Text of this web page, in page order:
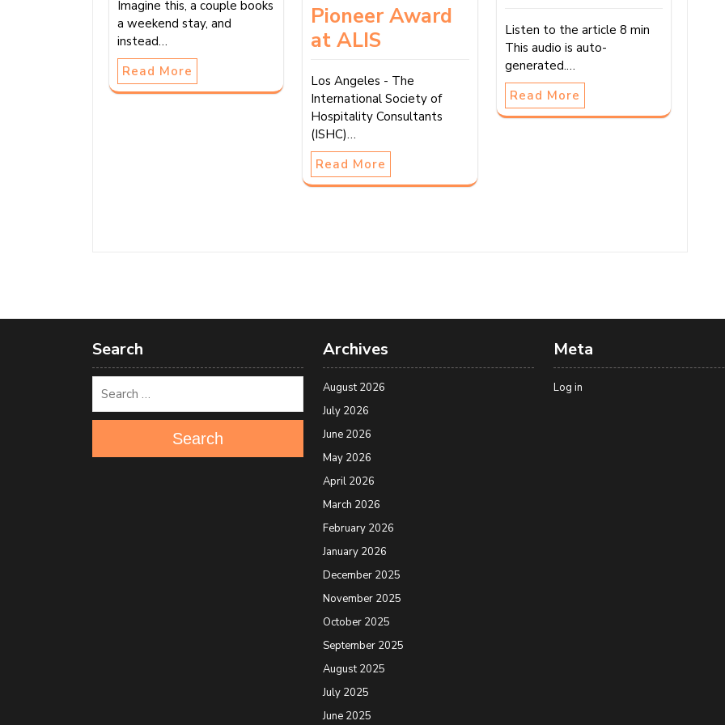
Imagine this, a couple books
a weekend stay, and
instead…
Read More
Pioneer Award
at ALIS
Los Angeles - The
International Society of
Hospitality Consultants
(ISHC)…
Read More
Listen to the article 8 min
This audio is auto-
generated.…
Read More
Search
Search
Archives
August 2026
July 2026
June 2026
May 2026
April 2026
March 2026
February 2026
January 2026
December 2025
November 2025
October 2025
September 2025
August 2025
July 2025
June 2025
Meta
Log in